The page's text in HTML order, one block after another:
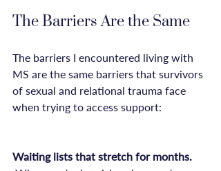
The Barriers Are the Same
The barriers I encountered living with
MS are the same barriers that survivors
of sexual and relational trauma face
when trying to access support:
Waiting lists that stretch for months.